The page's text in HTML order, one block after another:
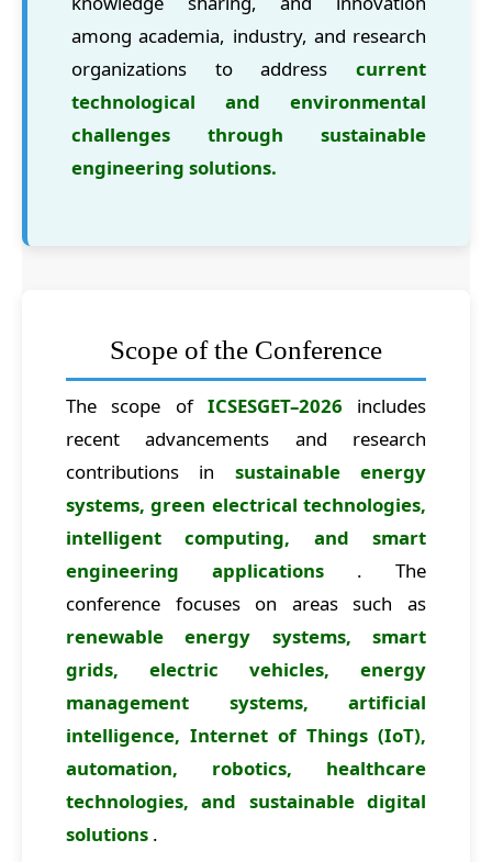
among academia, industry, and research
organizations to address current
technological and environmental
challenges through sustainable
engineering solutions.
Scope of the Conference
The scope of ICSESGET–2026 includes
recent advancements and research
contributions in sustainable energy
systems, green electrical technologies,
intelligent computing, and smart
engineering applications . The
conference focuses on areas such as
renewable energy systems, smart
grids, electric vehicles, energy
management systems, artificial
intelligence, Internet of Things (IoT),
automation, robotics, healthcare
technologies, and sustainable digital
solutions .